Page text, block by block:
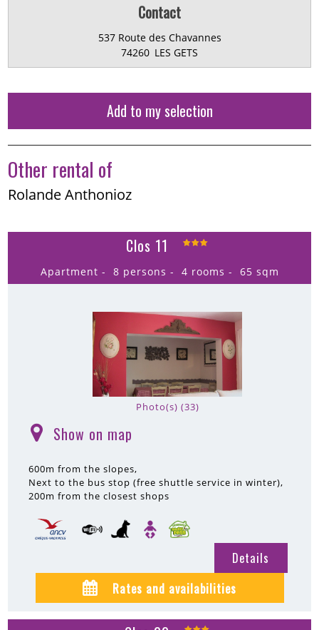
Contact
537 Route des Chavannes
74260 LES GETS
Add to my selection
Other rental of
Rolande Anthonioz
Photo(s) (33)
Clos 11
Apartment 8 persons 4 rooms 65 sqm
Show on map
600m from the slopes
Next to the bus stop (free shuttle service in winter)
200m from the closest shops
Details
Rates and availabilities